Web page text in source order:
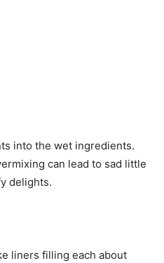
into the wet ingredients.
can lead to sad little
delights.
liners filling each about